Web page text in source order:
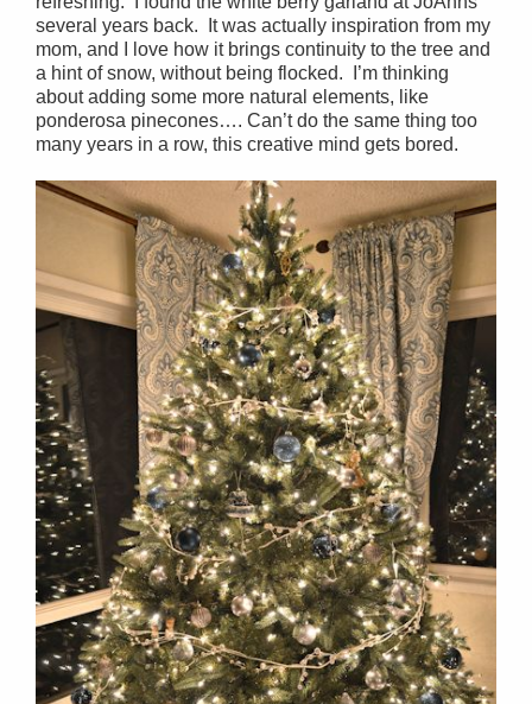
several years back. It was actually inspiration from my
mom, and I love how it brings continuity to the tree and
a hint of snow, without being flocked. I’m thinking
about adding some more natural elements, like
ponderosa pinecones…. Can’t do the same thing too
many years in a row, this creative mind gets bored.